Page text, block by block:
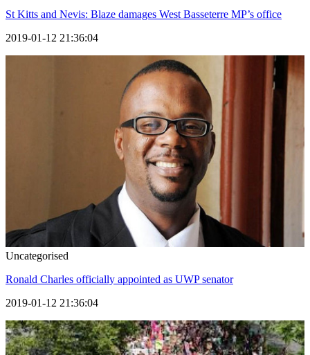
St Kitts and Nevis: Blaze damages West Basseterre MP’s office
2019-01-12 21:36:04
Uncategorised
Ronald Charles officially appointed as UWP senator
2019-01-12 21:36:04